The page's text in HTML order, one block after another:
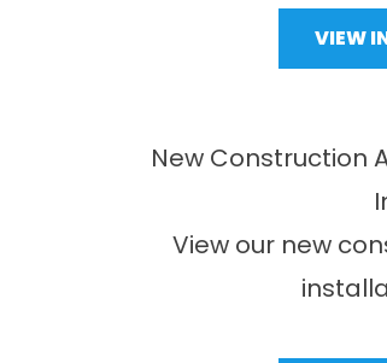
VIEW
New Construction
View our new